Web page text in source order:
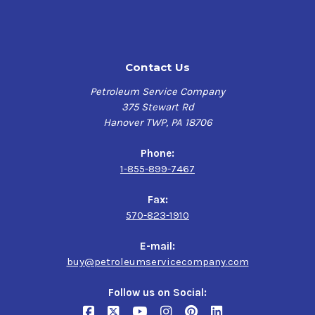
reduced oil replacement costs
Excellent water release properties:
Improved operating efficiency
Longer equipment life, reduced maintenance and
Long term protection against rust and corrosion:
Contact Us
Petroleum Service Company
375 Stewart Rd
Hanover TWP, PA 18706
Phone:
1-855-899-7467
Fax:
570-823-1910
E-mail:
buy@petroleumservicecompany.com
Follow us on Social: